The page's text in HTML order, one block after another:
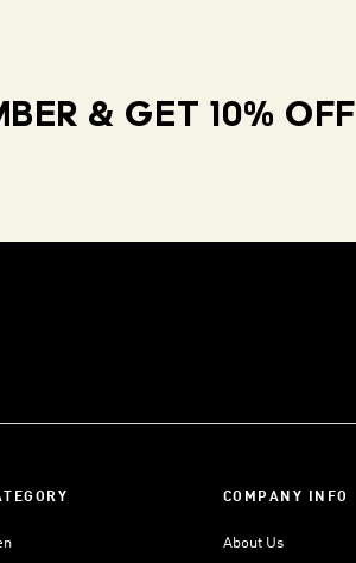
& GET 10% OFF
COMPANY INFO
About Us